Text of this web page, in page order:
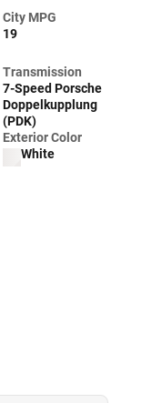
City MPG
19
Transmission
7-Speed Porsche
Doppelkupplung
(PDK)
Exterior Color
White